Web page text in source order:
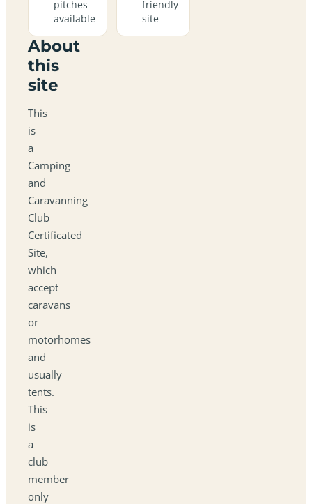
pitches
available
friendly
site
About
this
site
This
is
a
Camping
and
Caravanning
Club
Certificated
Site,
which
accept
caravans
or
motorhomes
and
usually
tents.
This
is
a
club
member
only